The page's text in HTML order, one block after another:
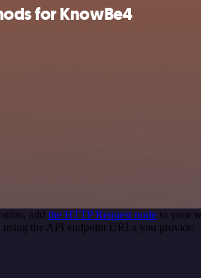
for KnowBe4
add the HTTP Request node to your
using the API endpoint URLs you provide.